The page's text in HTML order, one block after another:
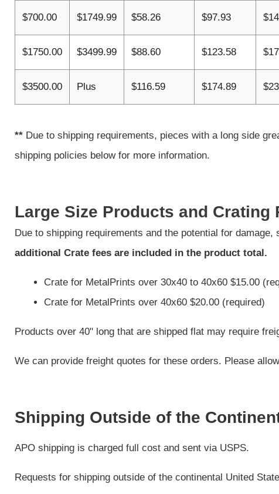
$700.00 $1749.99 $58.26 $97.93
$1750.00 $3499.99 $88.60 $123.58
$3500.00 Plus $116.59 $174.89
** Due to shipping requirements, pieces with a long side
shipping policies below for more information.
Large Size Products and Crating
Due to shipping requirements and the potential for
additional Crate fees are included in the product total.
Crate for MetalPrints over 30x40 to 40x60 $15.00
Crate for MetalPrints over 40x60 $20.00 (required)
Products over 40" long that are shipped flat may require
We can provide freight quotes for these orders. Please
Shipping Outside of the
APO shipping is charged full cost and sent via USPS.
Requests for shipping outside of the continental United